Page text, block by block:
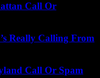
Call Or
Really Calling From
Call Or Spam